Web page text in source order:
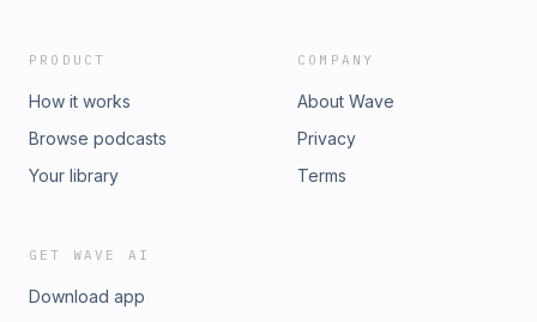
PRODUCT
How it works
Browse podcasts
Your library
COMPANY
About Wave
Privacy
Terms
GET WAVE AI
Download app